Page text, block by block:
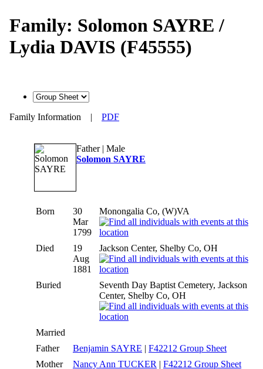
Family: Solomon SAYRE /
Lydia DAVIS (F45555)
Family Information | PDF
Father | Male
Solomon SAYRE
Born
30
Mar
1799
Monongalia Co, (W)VA
Died
19
Aug
1881
Jackson Center, Shelby Co, OH
Buried
Seventh Day Baptist Cemetery, Jackson
Center, Shelby Co, OH
Married
Father
Benjamin SAYRE | F42212 Group Sheet
Mother
Nancy Ann TUCKER | F42212 Group Sheet